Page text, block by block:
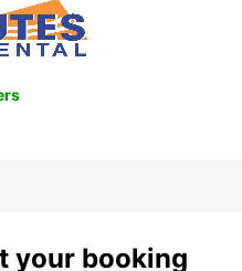
your booking